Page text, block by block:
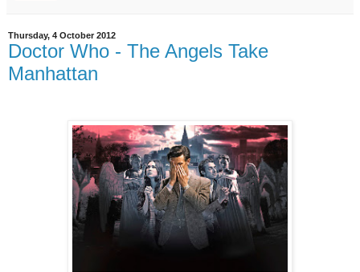
Thursday, 4 October 2012
Doctor Who - The Angels Take
Manhattan